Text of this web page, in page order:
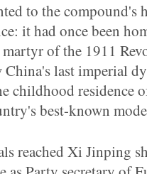
to the compound's
it had once been
martyr of the 1911
China's last imperial
childhood residence
best-known
reached Xi Jinping